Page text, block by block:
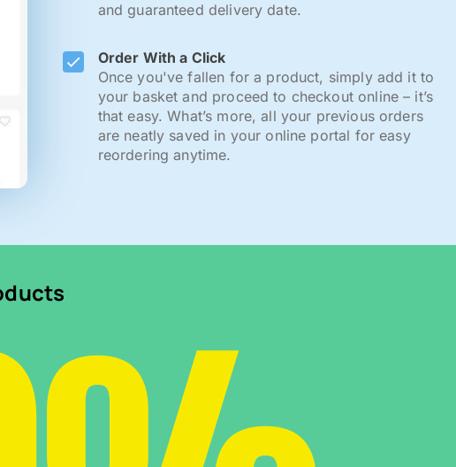
and guaranteed delivery date.
Order With a Click
Once you've fallen for a product, simply add it to
your basket and proceed to checkout online – it’s
that easy. What’s more, all your previous orders
are neatly saved in your online portal for easy
reordering anytime.